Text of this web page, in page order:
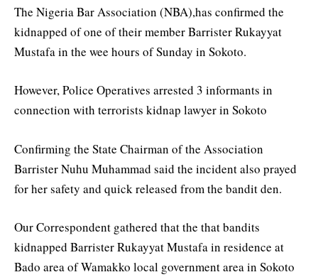
The Nigeria Bar Association (NBA),has confirmed the
kidnapped of one of their member Barrister Rukayyat
Mustafa in the wee hours of Sunday in Sokoto.
However, Police Operatives arrested 3 informants in
connection with terrorists kidnap lawyer in Sokoto
Confirming the State Chairman of the Association
Barrister Nuhu Muhammad said the incident also prayed
for her safety and quick released from the bandit den.
Our Correspondent gathered that the that bandits
kidnapped Barrister Rukayyat Mustafa in residence at
Bado area of Wamakko local government area in Sokoto